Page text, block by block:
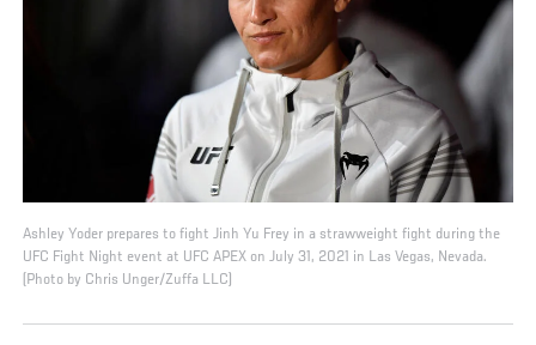
Ashley Yoder prepares to fight Jinh Yu Frey in a strawweight fight during the
UFC Fight Night event at UFC APEX on July 31, 2021 in Las Vegas, Nevada.
(Photo by Chris Unger/Zuffa LLC)